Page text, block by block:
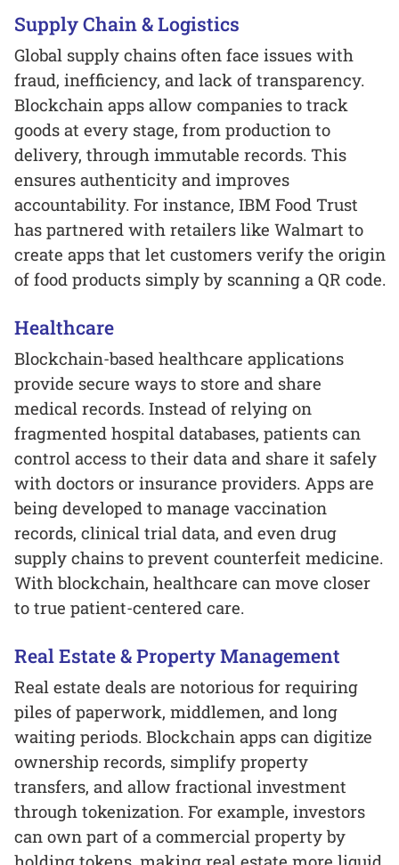
Supply Chain & Logistics
Global supply chains often face issues with
fraud, inefficiency, and lack of transparency.
Blockchain apps allow companies to track
goods at every stage, from production to
delivery, through immutable records. This
ensures authenticity and improves
accountability. For instance, IBM Food Trust
has partnered with retailers like Walmart to
create apps that let customers verify the origin
of food products simply by scanning a QR code.
Healthcare
Blockchain-based healthcare applications
provide secure ways to store and share
medical records. Instead of relying on
fragmented hospital databases, patients can
control access to their data and share it safely
with doctors or insurance providers. Apps are
being developed to manage vaccination
records, clinical trial data, and even drug
supply chains to prevent counterfeit medicine.
With blockchain, healthcare can move closer
to true patient-centered care.
Real Estate & Property Management
Real estate deals are notorious for requiring
piles of paperwork, middlemen, and long
waiting periods. Blockchain apps can digitize
ownership records, simplify property
transfers, and allow fractional investment
through tokenization. For example, investors
can own part of a commercial property by